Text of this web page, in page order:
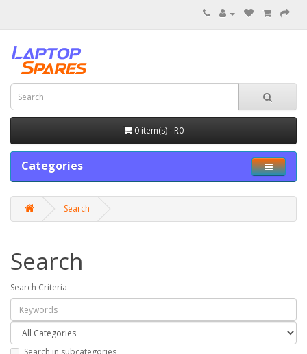
0 item(s) - R0
Categories
Search
Search
Search Criteria
Search in subcategories